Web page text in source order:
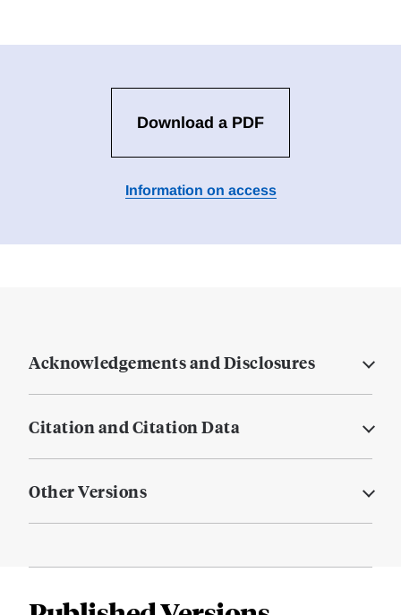
Download a PDF
Information on access
Acknowledgements and Disclosures
Citation and Citation Data
Other Versions